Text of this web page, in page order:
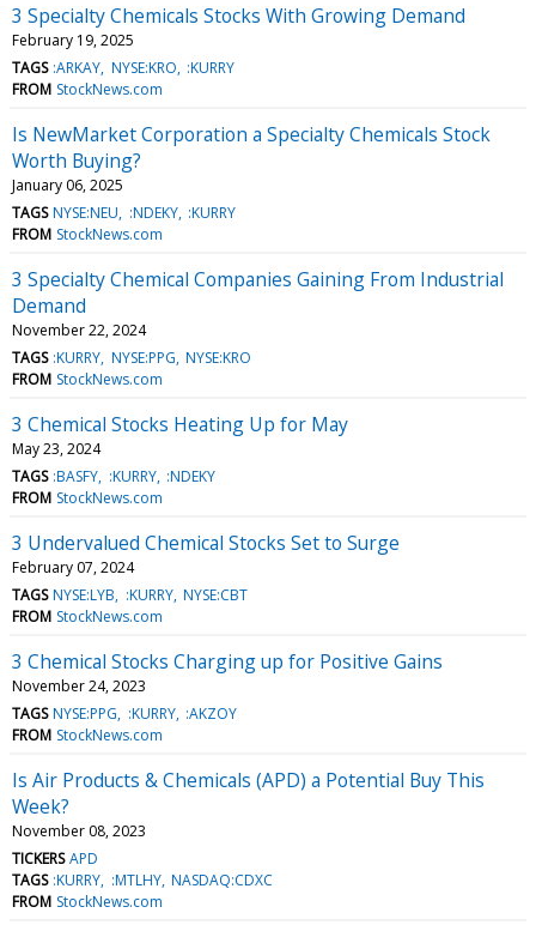
3 Specialty Chemicals Stocks With Growing Demand
February 19, 2025
TAGS :ARKAY NYSE:KRO :KURRY
FROM StockNews.com
Is NewMarket Corporation a Specialty Chemicals Stock
Worth Buying?
January 06, 2025
TAGS NYSE:NEU :NDEKY :KURRY
FROM StockNews.com
3 Specialty Chemical Companies Gaining From Industrial
Demand
November 22, 2024
TAGS :KURRY NYSE:PPG NYSE:KRO
FROM StockNews.com
3 Chemical Stocks Heating Up for May
May 23, 2024
TAGS :BASFY :KURRY :NDEKY
FROM StockNews.com
3 Undervalued Chemical Stocks Set to Surge
February 07, 2024
TAGS NYSE:LYB :KURRY NYSE:CBT
FROM StockNews.com
3 Chemical Stocks Charging up for Positive Gains
November 24, 2023
TAGS NYSE:PPG :KURRY :AKZOY
FROM StockNews.com
Is Air Products & Chemicals (APD) a Potential Buy This
Week?
November 08, 2023
TICKERS APD
TAGS :KURRY :MTLHY NASDAQ:CDXC
FROM StockNews.com